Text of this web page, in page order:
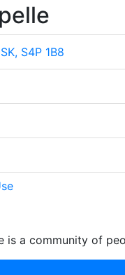
S4P 1B8
is a community of